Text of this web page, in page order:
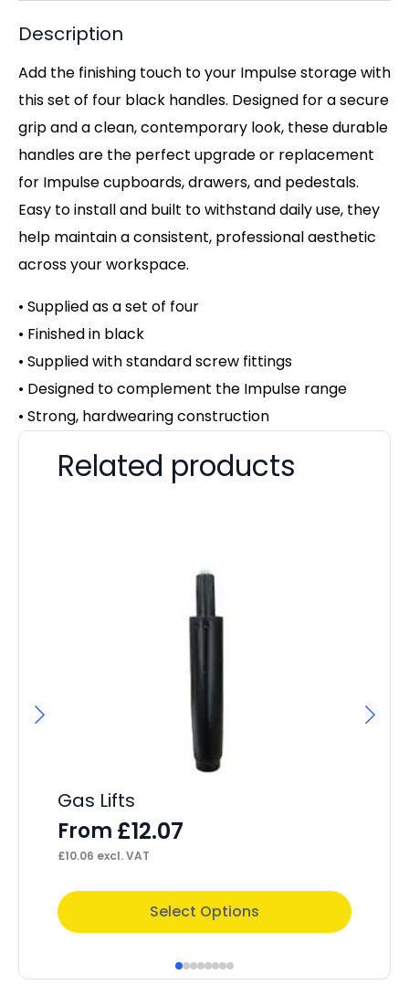
Description
Add the finishing touch to your Impulse storage with
this set of four black handles. Designed for a secure
grip and a clean, contemporary look, these durable
handles are the perfect upgrade or replacement
for Impulse cupboards, drawers, and pedestals.
Easy to install and built to withstand daily use, they
help maintain a consistent, professional aesthetic
across your workspace.
• Supplied as a set of four
• Finished in black
• Supplied with standard screw fittings
• Designed to complement the Impulse range
• Strong, hardwearing construction
Related products
Gas Lifts
From £12.07
£10.06 excl. VAT
Select Options
This
product
multiple